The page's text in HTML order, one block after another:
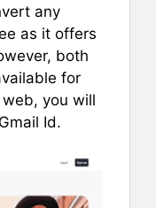
any
as it offers
both
for
you will
Id.